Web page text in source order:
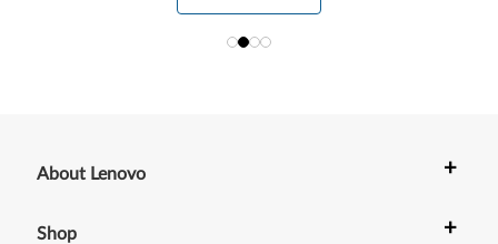
About Lenovo +
Shop +